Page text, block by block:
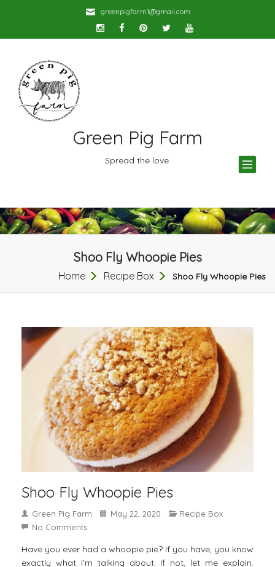
greenpigfarm1@gmail.com
Green Pig Farm
Spread the love.
Shoo Fly Whoopie Pies
Home Recipe Box Shoo Fly Whoopie Pies
Shoo Fly Whoopie Pies
Green Pig Farm May 22, 2020
Recipe Box
No Comments
Have you ever had a whoopie pie? If you have, you know
exactly what I’m talking about. If not, let me explain.